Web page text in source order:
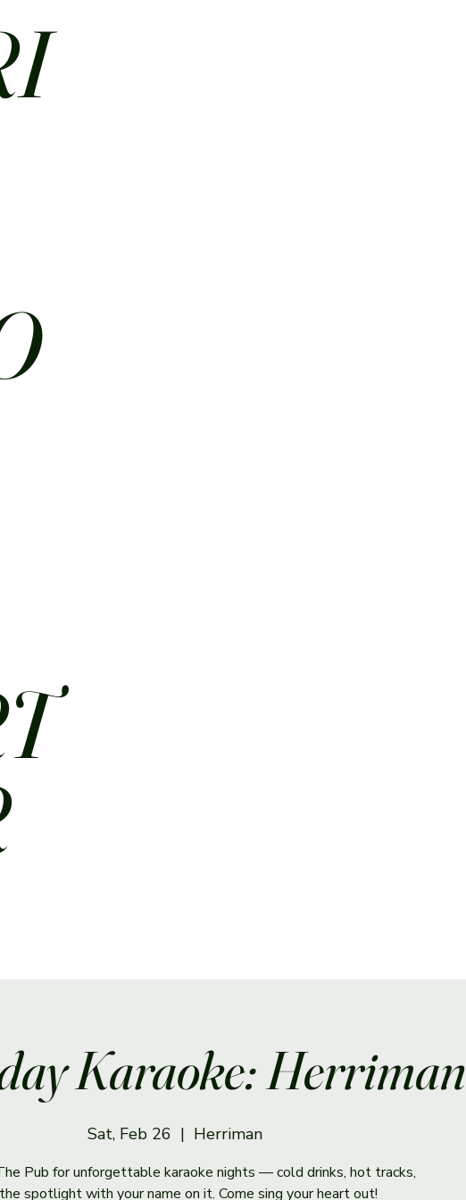
Karaoke: Herriman
Sat, Feb 26
  |
Herriman
Pub for unforgettable karaoke nights — cold drinks, hot tracks,
spotlight with your name on it. Come sing your heart out!